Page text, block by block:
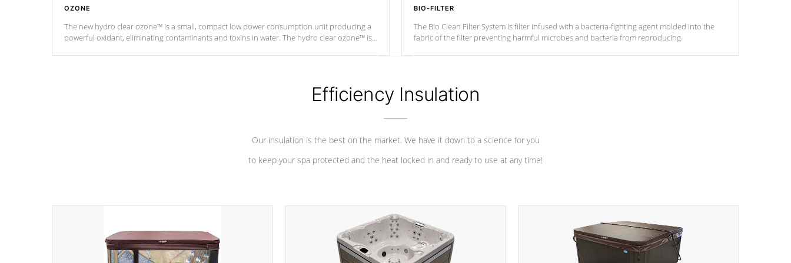
OZONE
The new hydro clear ozone™ is a small, compact low power consumption unit producing a
powerful oxidant, eliminating contaminants and toxins in water. The hydro clear ozone™ is
BIO-FILTER
The Bio Clean Filter System is filter infused with a bacteria-fighting agent molded into the
fabric of the filter preventing harmful microbes and bacteria from reproducing.
Efficiency Insulation
Our insulation is the best on the market. We have it down to a science for you
to keep your spa protected and the heat locked in and ready to use at any time!